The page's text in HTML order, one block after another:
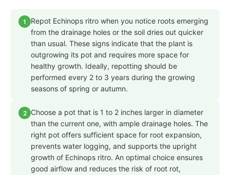
1
Repot Echinops ritro when you notice roots emerging
from the drainage holes or the soil dries out quicker
than usual. These signs indicate that the plant is
outgrowing its pot and requires more space for
healthy growth. Ideally, repotting should be
performed every 2 to 3 years during the growing
seasons of spring or autumn.
2
Choose a pot that is 1 to 2 inches larger in diameter
than the current one, with ample drainage holes. The
right pot offers sufficient space for root expansion,
prevents water logging, and supports the upright
growth of Echinops ritro. An optimal choice ensures
good airflow and reduces the risk of root rot,